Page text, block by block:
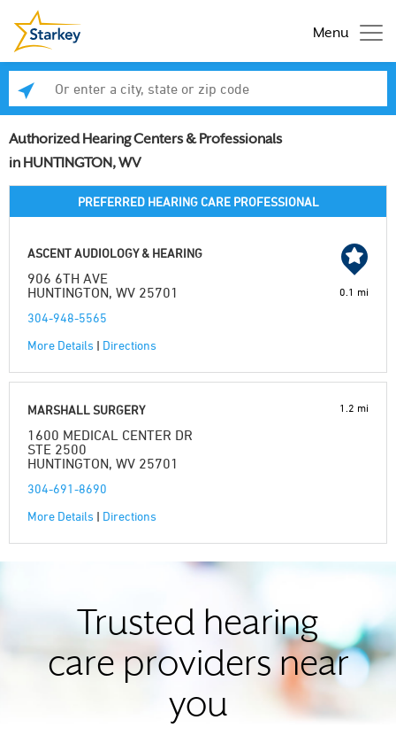
Menu
Authorized Hearing Centers & Professionals
in HUNTINGTON, WV
PREFERRED HEARING CARE PROFESSIONAL
ASCENT AUDIOLOGY & HEARING
906 6TH AVE
HUNTINGTON, WV 25701
304-948-5565
More Details | Directions
0.1 mi
MARSHALL SURGERY
1600 MEDICAL CENTER DR
STE 2500
HUNTINGTON, WV 25701
304-691-8690
More Details | Directions
1.2 mi
Trusted hearing
care providers near
you